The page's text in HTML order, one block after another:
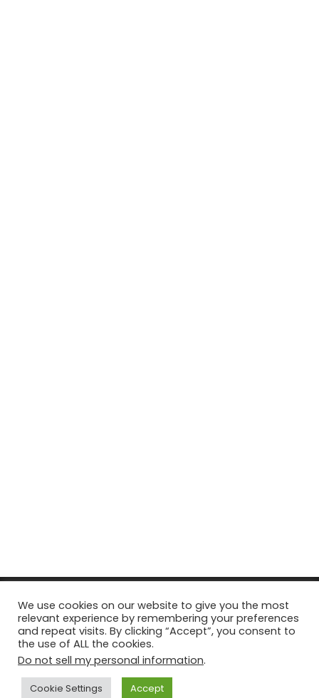
© Copyright 2026, All Rights Reserved Tourism Tattler. | Marketing
& Managed byGrowth Factory
Facebook
X Pinterest
Flickr YouTube
We use cookies on our website to give you the most
relevant experience by remembering your preferences
and repeat visits. By clicking “Accept”, you consent to
the use of ALL the cookies.
Do not sell my personal information.
Cookie Settings Accept